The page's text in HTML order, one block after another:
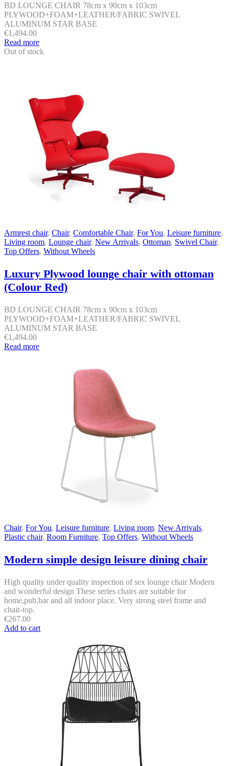
BD LOUNGE CHAIR 78cm x 90cm x 103cm
PLYWOOD+FOAM+LEATHER/FABRIC SWIVEL
ALUMINUM STAR BASE
€1,494.00
Read more
Out of stock
Armrest chair, Chair, Comfortable Chair, For You, Leisure furniture,
Living room, Lounge chair, New Arrivals, Ottoman, Swivel Chair,
Top Offers, Without Wheels
Luxury Plywood lounge chair with ottoman
(Colour Red)
BD LOUNGE CHAIR 78cm x 90cm x 103cm
PLYWOOD+FOAM+LEATHER/FABRIC SWIVEL
ALUMINUM STAR BASE
€1,494.00
Read more
Chair, For You, Leisure furniture, Living room, New Arrivals,
Plastic chair, Room Furniture, Top Offers, Without Wheels
Modern simple design leisure dining chair
High quality under quality inspection of sex lounge chair Modern
and wonderful design These series chairs are suitable for
home,pub,bar and all indoor place. Very strong steel frame and
chair-top.
€267.00
Add to cart